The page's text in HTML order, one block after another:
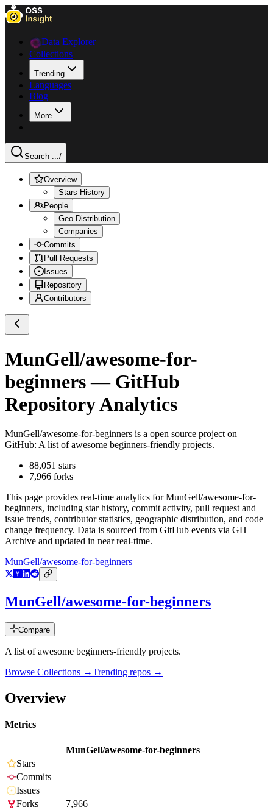
Data Explorer
Collections
Trending
Languages
Blog
More
Search .../
Overview
Stars History
People
Geo Distribution
Companies
Commits
Pull Requests
Issues
Repository
Contributors
MunGell/awesome-for-
beginners— GitHub
Repository Analytics
MunGell/awesome-for-beginners is a open source project on
GitHub: A list of awesome beginners-friendly projects.
88,051 stars
7,966 forks
This page provides real-time analytics forMunGell/awesome-for-
beginners, including star history, commit activity, pull request and
issue trends, contributor statistics, geographic distribution, and code
change frequency. Data is sourced from GitHub events via GH
Archive and updated in near real-time.
MunGell/awesome-for-beginners
MunGell/awesome-for-beginners
Compare
A list of awesome beginners-friendly projects.
Browse Collections →Trending repos →
Overview
Metrics
MunGell/awesome-for-beginners
Stars
Commits
Issues
Forks
7,966